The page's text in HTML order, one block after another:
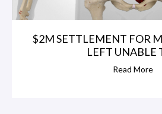
$2M SETTLEMENT FOR
LEFT UNABLE
Read More